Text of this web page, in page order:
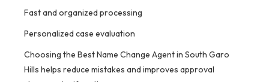
Fast and organized processing
Personalized case evaluation
Choosing the Best Name Change Agent in South Garo
Hills helps reduce mistakes and improves approval